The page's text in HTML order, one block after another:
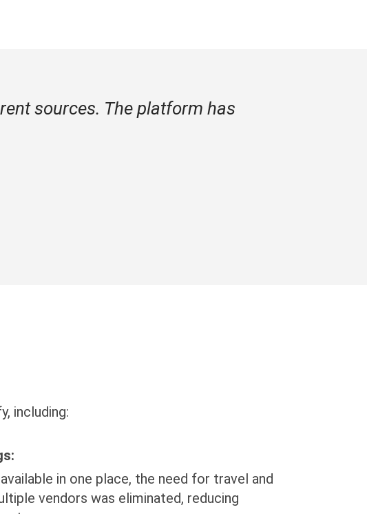
sources. The platform has
including:
in one place, the need for travel and
vendors was eliminated, reducing